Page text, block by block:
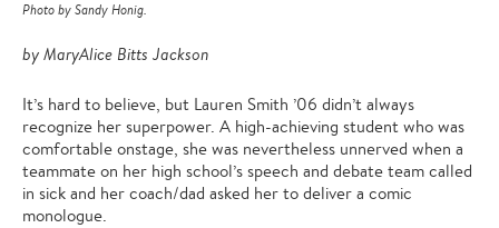
Photo by Sandy Honig.
by MaryAlice Bitts Jackson
It’s hard to believe, but Lauren Smith ’06 didn’t always
recognize her superpower. A high-achieving student who was
comfortable onstage, she was nevertheless unnerved when a
teammate on her high school’s speech and debate team called
in sick and her coach/dad asked her to deliver a comic
monologue.